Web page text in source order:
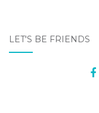
LET'S BE FRIENDS